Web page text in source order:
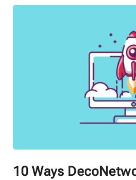
10 Ways